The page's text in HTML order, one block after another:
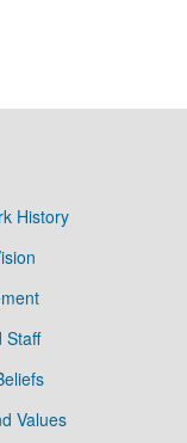
History
Staff
Values